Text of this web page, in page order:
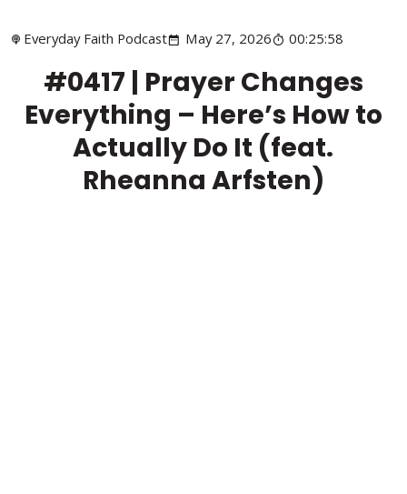
Everyday Faith Podcast May 27, 2026 00:25:58
#0417 | Prayer Changes
Everything – Here’s How to
Actually Do It (feat.
Rheanna Arfsten)